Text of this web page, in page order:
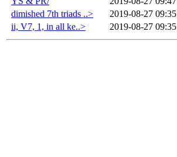
dimished 7th triads ..>
2019-08-27 09:35
ii, V7, 1, in all ke..>
2019-08-27 09:35